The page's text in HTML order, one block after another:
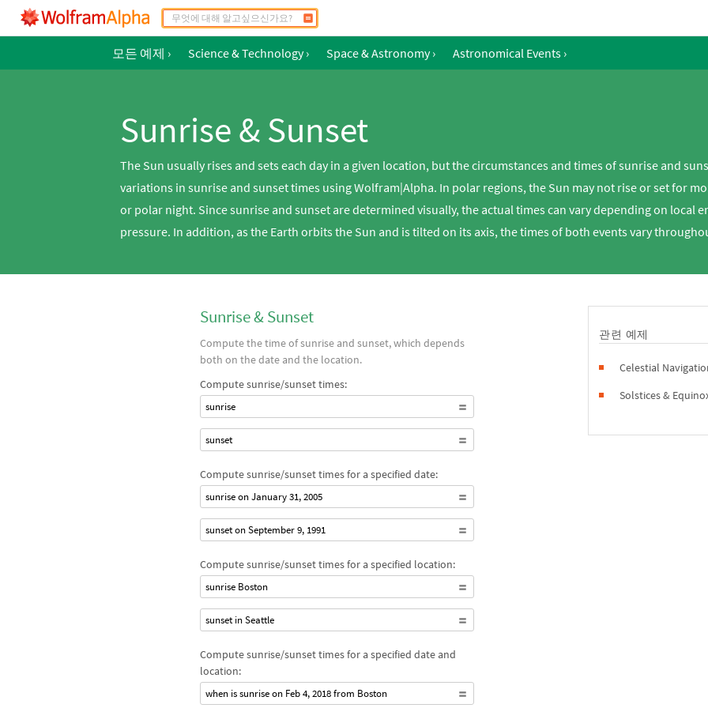
모든 예제 › Science & Technology › Space & Astronomy › Astronomical Events ›
Sunrise & Sunset
The Sun usually rises and sets each day in a given location, but the circumstances and times of sunrise and
variations in sunrise and sunset times using Wolfram|Alpha. In polar regions, the Sun may not rise or set for
or polar night. Since sunrise and sunset are determined visually, the actual times can vary depending on local
pressure. In addition, as the Earth orbits the Sun and is tilted on its axis, the times of both events vary
Sunrise & Sunset
Compute the time of sunrise and sunset, which depends
both on the date and the location.
Compute sunrise/sunset times:
sunrise
sunset
Compute sunrise/sunset times for a specified date:
sunrise on January 31, 2005
sunset on September 9, 1991
Compute sunrise/sunset times for a specified location:
sunrise Boston
sunset in Seattle
Compute sunrise/sunset times for a specified date and
location:
when is sunrise on Feb 4, 2018 from Boston
관련 예제
Celestial
Solstices &